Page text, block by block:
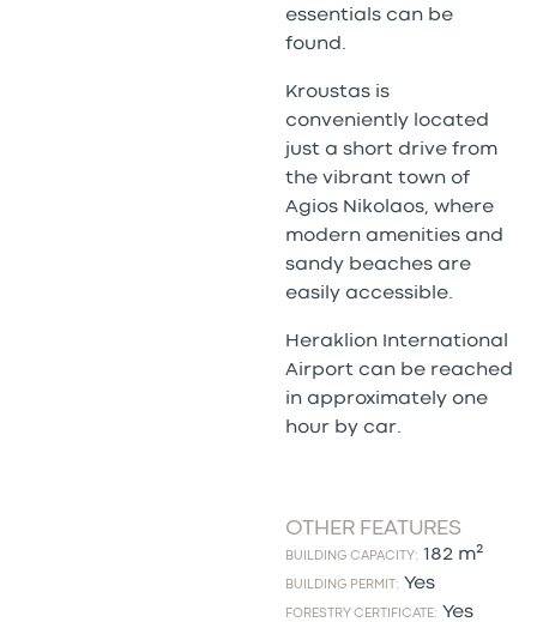
essentials can be
found.
Kroustas is
conveniently located
just a short drive from
the vibrant town of
Agios Nikolaos, where
modern amenities and
sandy beaches are
easily accessible.
Heraklion International
Airport can be reached
in approximately one
hour by car.
OTHER FEATURES
BUILDING CAPACITY: 182 m²
BUILDING PERMIT: Yes
FORESTRY CERTIFICATE: Yes